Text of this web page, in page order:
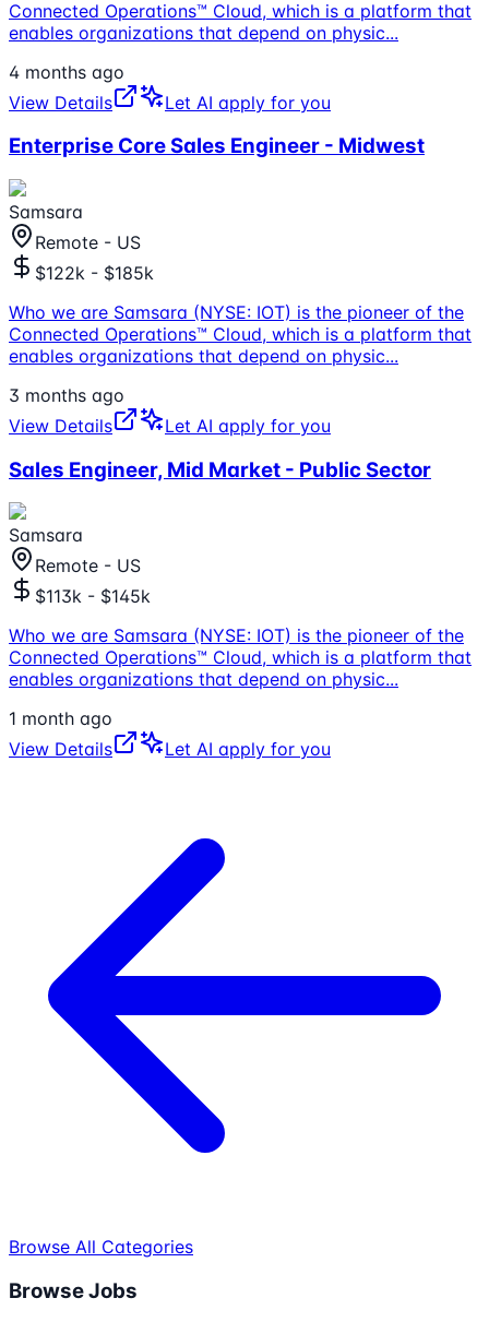
Connected Operations™ Cloud, which is a platform that
enables organizations that depend on physic...
4 months ago
View Details
Let AI apply for you
Enterprise Core Sales Engineer - Midwest
Samsara
Remote - US
$122k - $185k
Who we are Samsara (NYSE: IOT) is the pioneer of the
Connected Operations™ Cloud, which is a platform that
enables organizations that depend on physic...
3 months ago
View Details
Let AI apply for you
Sales Engineer, Mid Market - Public Sector
Samsara
Remote - US
$113k - $145k
Who we are Samsara (NYSE: IOT) is the pioneer of the
Connected Operations™ Cloud, which is a platform that
enables organizations that depend on physic...
1 month ago
View Details
Let AI apply for you
Browse All Categories
Browse Jobs